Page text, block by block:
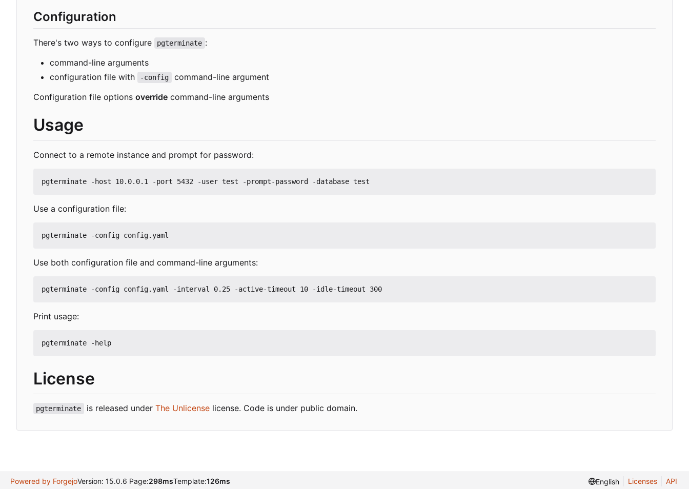
Configuration
There's two ways to configure pgterminate :
command-line arguments
configuration file with
-config
command-line argument
Configuration file options override command-line arguments
Usage
Connect to a remote instance and prompt for password:
Use a configuration file:
Use both configuration file and command-line arguments:
Print usage:
License
pgterminate is released under The Unlicenselicense. Code is under public domain.
Powered by ForgejoVersion: 15.0.6 Page:298msTemplate:126ms English Licenses API